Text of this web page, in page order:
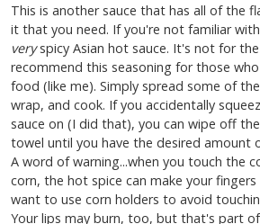
This is another sauce that has all of the
it that you need. If you're not familiar
veryspicy Asian hot sauce. It's not for
recommend this seasoning for those
food (like me). Simply spread some of
wrap, and cook. If you accidentally
sauce on (I did that), you can wipe off
towel until you have the desired amount
A word of warning...when you touch the
corn, the hot spice can make your
want to use corn holders to avoid
Your lips may burn, too, but that's part